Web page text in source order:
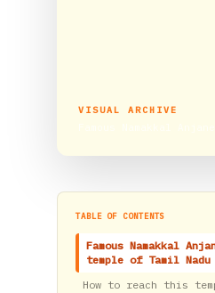
VISUAL ARCHIVE
TABLE OF CONTENTS
Famous Namakkal
temple of Tamil Nadu
How to reach this